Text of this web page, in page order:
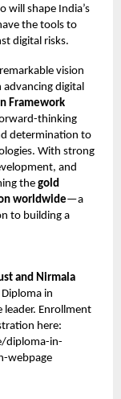
will shape India’s
the tools to
digital risks.
vision
digital
Framework
thinking
determination to
With strong
and
the gold
worldwide—a
to building a
and Nirmala
in
leader. Enrollment
here:
diploma-in-
webpage